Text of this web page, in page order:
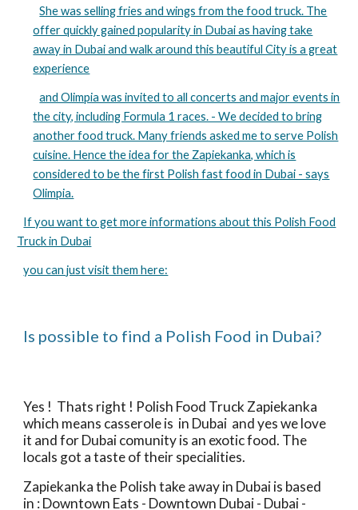
She was selling fries and wings from the food truck. The
offer quickly gained popularity in Dubai as having take
away in Dubai and walk around this beautiful City is a great
experience
and Olimpia was invited to all concerts and major events in
the city, including Formula 1 races. - We decided to bring
another food truck. Many friends asked me to serve Polish
cuisine. Hence the idea for the Zapiekanka, which is
considered to be the first Polish fast food in Dubai - says
Olimpia.
If you want to get more informations about this Polish Food
Truck in Dubai
you can just visit them here:
Is possible to find a Polish Food in Dubai?
Yes !  Thats right ! Polish Food Truck Zapiekanka
which means casserole is  in Dubai  and yes we love
it and for Dubai comunity is an exotic food. The
locals got a taste of their specialities.
Zapiekanka the Polish take away in Dubai is based
in : Downtown Eats - Downtown Dubai - Dubai -